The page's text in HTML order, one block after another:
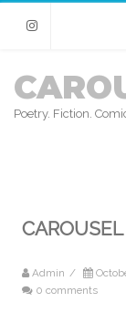
Instagram
Poetry. Fiction.
CAROUSEL
Admin /
0 comments